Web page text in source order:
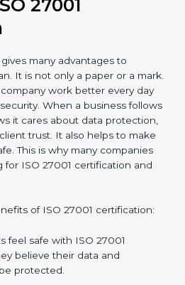
range but consult
timeline needed to spend for
For those convinced that an
a security assurance haven
edge.
27001
It is not only a paper or a
security. When a
rules, it shows it cares
management, and client